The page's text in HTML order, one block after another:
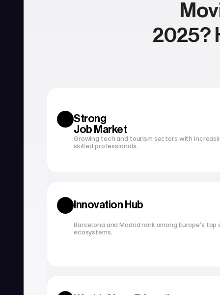
Open a bank account
Tax filing
2025?
Strong
Job Market
Growing tech and tourism sectors with
skilled professionals.
Innovation Hub
Barcelona and Madrid rank among Europe’s
ecosystems.